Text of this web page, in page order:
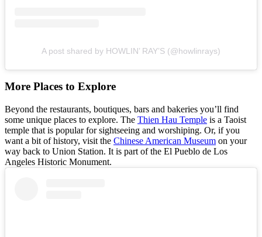
A post shared by HOWLIN’ RAY’S (@howlinrays)
More Places to Explore
Beyond the restaurants, boutiques, bars and bakeries you’ll find
some unique places to explore. The Thien Hau Temple is a Taoist
temple that is popular for sightseeing and worshiping. Or, if you
want a bit of history, visit the Chinese American Museum on your
way back to Union Station. It is part of the El Pueblo de Los
Angeles Historic Monument.